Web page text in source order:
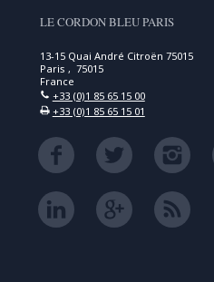
LE CORDON BLEU PARIS
13-15 Quai André Citroën 75015
Paris , 75015
France
+33 (0)1 85 65 15 00
+33 (0)1 85 65 15 01